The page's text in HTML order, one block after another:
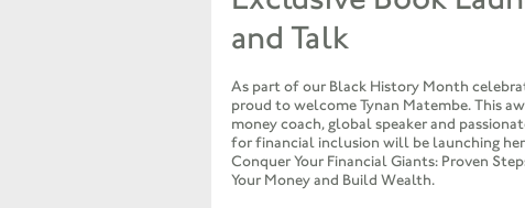
and Talk
As part of our Black History Month
proud to welcome Tynan Matembe. This
money coach, global speaker and
for financial inclusion will be launching
Conquer Your Financial Giants: Proven
Your Money and Build Wealth.